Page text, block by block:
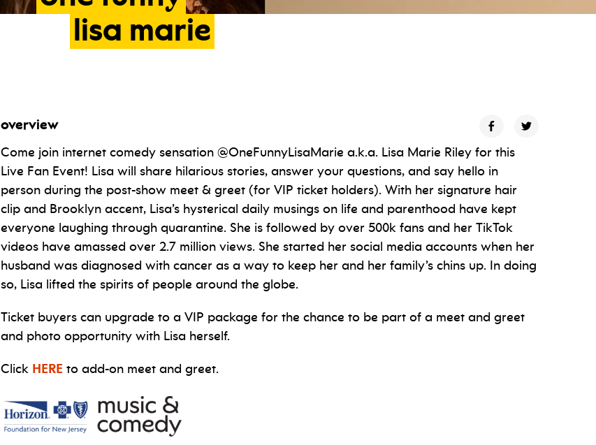
lisa marie
overview
Come join internet comedy sensation @OneFunnyLisaMarie a.k.a. Lisa Marie Riley for this
Live Fan Event! Lisa will share hilarious stories, answer your questions, and say hello in
person during the post-show meet & greet (for VIP ticket holders). With her signature hair
clip and Brooklyn accent, Lisa’s hysterical daily musings on life and parenthood have kept
everyone laughing through quarantine. She is followed by over 500k fans and her TikTok
videos have amassed over 2.7 million views. She started her social media accounts when her
husband was diagnosed with cancer as a way to keep her and her family’s chins up. In doing
so, Lisa lifted the spirits of people around the globe.
Ticket buyers can upgrade to a VIP package for the chance to be part of a meet and greet
and photo opportunity with Lisa herself.
Click HERE to add-on meet and greet.